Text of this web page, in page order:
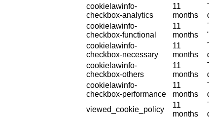
cookielawinfo-
checkbox-analytics
11
months
cookielawinfo-
checkbox-functional
11
months
cookielawinfo-
checkbox-necessary
11
months
cookielawinfo-
checkbox-others
11
months
cookielawinfo-
checkbox-performance
11
months
viewed_cookie_policy
11
months